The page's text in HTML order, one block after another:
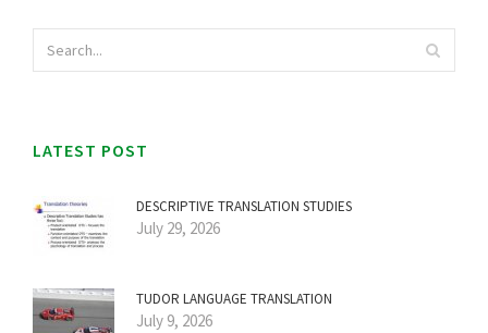
LATEST POST
DESCRIPTIVE TRANSLATION STUDIES
July 29, 2026
TUDOR LANGUAGE TRANSLATION
July 9, 2026